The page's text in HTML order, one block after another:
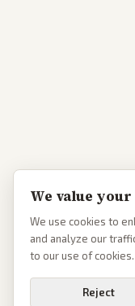
We value
We use cookies to
and analyze our
to our use of cookies.
Reject